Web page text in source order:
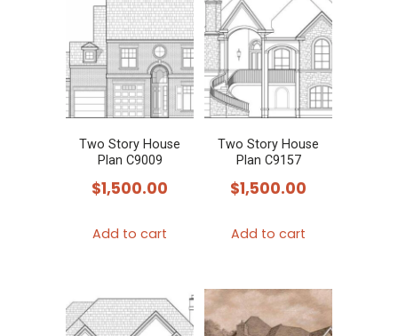
Two Story House
Plan C9009
$1,500.00
Add to cart
Two Story House
Plan C9157
$1,500.00
Add to cart